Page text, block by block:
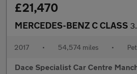
£21,470
MERCEDES-BENZ C CLASS 3.0 C43
2017 • 54,574 miles •
Dace Specialist Car Centre